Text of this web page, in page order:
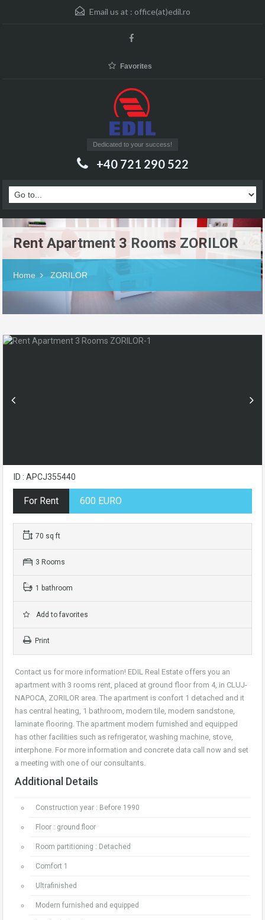
Email us at : office(at)edil.ro
Favorites
Dedicated to your success!
+40 721 290 522
Rent Apartment 3 Rooms ZORILOR
Home ZORILOR
ID : APCJ355440
For Rent 600 EURO
70 sq ft
3 Rooms
1 bathroom
Add to favorites
Print
Contact us for more information! EDIL Real Estate offers you an
apartment with 3 rooms rent, placed at ground floor from 4, in CLUJ-
NAPOCA, ZORILOR area. The apartment is confort 1 detached and it
has central heating, 1 bathroom, modern tile, modern sandstone,
laminate flooring. The apartment modern furnished and equipped
has other facilities such as refrigerator, washing machine, stove,
interphone. For more information and concrete data call now and set
a meeting with one of our consultants.
Additional Details
Construction year : Before 1990
Floor : ground floor
Room partitioning : Detached
Comfort 1
Ultrafinished
Modern furnished and equipped